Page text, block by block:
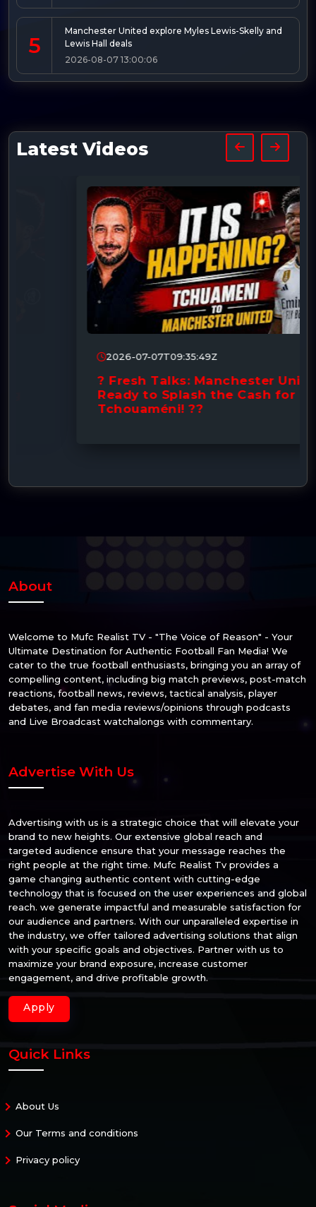
5
Manchester United explore Myles Lewis-Skelly and
Lewis Hall deals
2026-08-07 13:00:06
Latest Videos
2026-07-07T09:35:49Z
? Fresh Talks: Manchester United
Ready to Splash the Cash for
Tchouaméni! ??
About
Welcome to Mufc Realist TV - "The Voice of Reason" - Your
Ultimate Destination for Authentic Football Fan Media! We
cater to the true football enthusiasts, bringing you an array of
compelling content, including big match previews, post-match
reactions, football news, reviews, tactical analysis, player
debates, and fan media reviews/opinions through podcasts
and Live Broadcast watchalongs with commentary.
Advertise With Us
Advertising with us is a strategic choice that will elevate your
brand to new heights. Our extensive global reach and
targeted audience ensure that your message reaches the
right people at the right time. Mufc Realist Tv provides a
game changing authentic content with cutting-edge
technology that is focused on the user experiences and global
reach. we generate impactful and measurable satisfaction for
our audience and partners. With our unparalleled expertise in
the industry, we offer tailored advertising solutions that align
with your specific goals and objectives. Partner with us to
maximize your brand exposure, increase customer
engagement, and drive profitable growth.
Apply
Quick Links
About Us
Our Terms and conditions
Privacy policy